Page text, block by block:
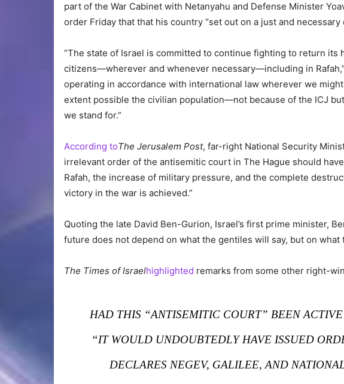
part of the War Cabinet with Netanyahu and Defense Minister
order Friday that that his country “set out on a just and necessary
“The state of Israel is committed to continue fighting to return its
citizens—wherever and whenever necessary—including in
operating in accordance with international law wherever we
extent possible the civilian population—not because of the ICJ
we stand for.”
According toThe Jerusalem Post, far-right National Security
irrelevant order of the antisemitic court in The Hague should
Rafah, the increase of military pressure, and the complete
victory in the war is achieved.”
Quoting the late David Ben-Gurion, Israel’s first prime minister,
future does not depend on what the gentiles will say, but on what
The Times of Israelhighlighted remarks from some other right-
HAD THIS “ANTISEMITIC COURT” BEEN
“IT WOULD UNDOUBTEDLY HAVE ISSUED
DECLARES NEGEV, GALILEE, AND